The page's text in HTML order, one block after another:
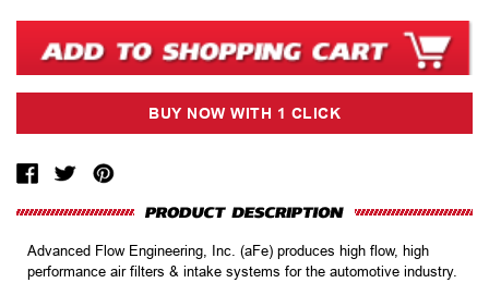
Advanced Flow Engineering, Inc. (aFe) produces high flow, high
performance air filters & intake systems for the automotive industry.